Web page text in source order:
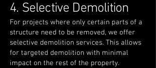
4. Selective Demolition
For projects where only certain parts of a
structure need to be removed, we offer
selective demolition services. This allows
for targeted demolition with minimal
impact on the rest of the property.